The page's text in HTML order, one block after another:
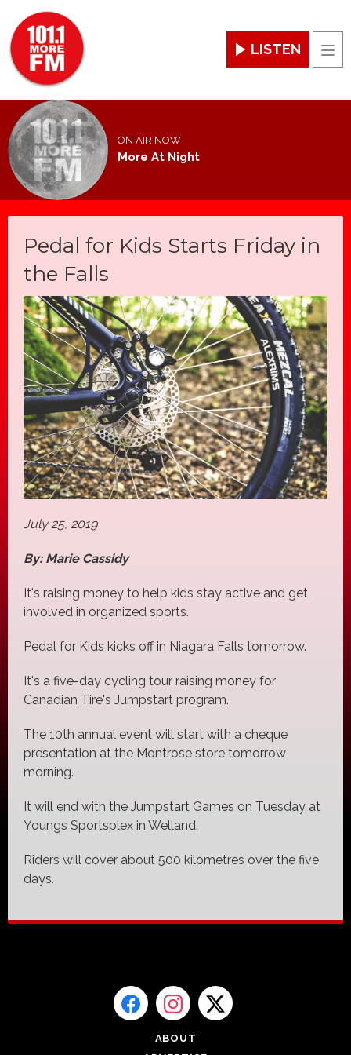
LISTEN
ON AIR NOW
More At Night
Pedal for Kids Starts Friday in
the Falls
July 25, 2019
By: Marie Cassidy
It's raising money to help kids stay active and get
involved in organized sports.
Pedal for Kids kicks off in Niagara Falls tomorrow.
It's a five-day cycling tour raising money for
Canadian Tire's Jumpstart program.
The 10th annual event will start with a cheque
presentation at the Montrose store tomorrow
morning.
It will end with the Jumpstart Games on Tuesday at
Youngs Sportsplex in Welland.
Riders will cover about 500 kilometres over the five
days.
ABOUT